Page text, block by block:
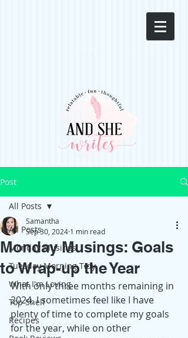
Post
All Posts
Monday Musings
Tuesday Morning Tidy
What I'm Loving
Top Shelf
Recipes
All Posts
Monday Musings: Goals
to Wrap-up the Year
Samantha
Sep 30, 2024 1 min read
With only three months remaining in
2024, I sometimes feel like I have
plenty of time to complete my goals
for the year, while on other